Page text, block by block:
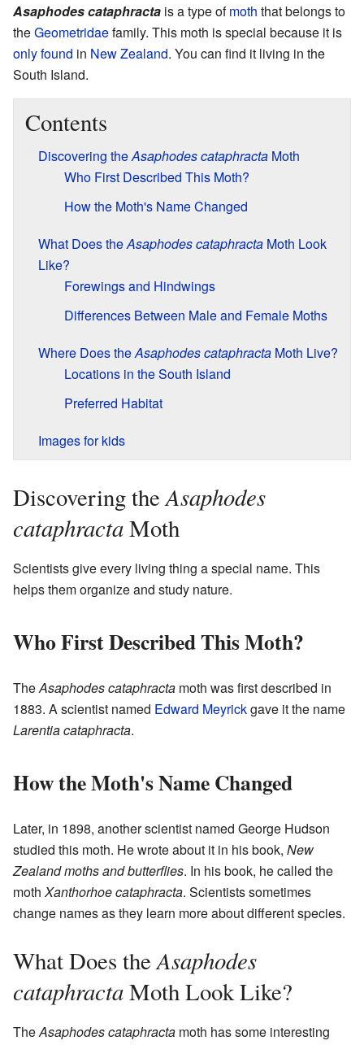
Asaphodes cataphracta is a type ofmoth that belongs to
theGeometridaefamily. This moth is special because it is
only found in New Zealand. You can find it living in the
South Island.
Contents
Discovering theAsaphodes cataphracta Moth
Who First Described This Moth?
How the Moth's Name Changed
What Does theAsaphodes cataphracta Moth Look
Like?
Forewings and Hindwings
Differences Between Male and Female Moths
Where Does theAsaphodes cataphracta Moth Live?
Locations in the South Island
Preferred Habitat
Images for kids
Discovering theAsaphodes
cataphractaMoth
Scientists give every living thing a special name. This
helps them organize and study nature.
Who First Described This Moth?
TheAsaphodes cataphracta moth was first described in
1883. A scientist named Edward Meyrickgave it the name
Larentia cataphracta.
How the Moth's Name Changed
Later, in 1898, another scientist named George Hudson
studied this moth. He wrote about it in his book, New
Zealand moths and butterflies. In his book, he called the
mothXanthorhoe cataphracta. Scientists sometimes
change names as they learn more about different species.
What Does theAsaphodes
cataphractaMoth Look Like?
TheAsaphodes cataphracta moth has some interesting